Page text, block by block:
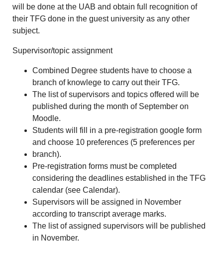
will be done at the UAB and obtain full recognition of
their TFG done in the guest university as any other
subject.
Supervisor/topic assignment
Combined Degree students have to choose a
branch of knowlege to carry out their TFG.
The list of supervisors and topics offered will be
published during the month of September on
Moodle.
Students will fill in a pre-registration google form
and choose 10 preferences (5 preferences per
branch).
Pre-registration forms must be completed
considering the deadlines established in the TFG
calendar (see Calendar).
Supervisors will be assigned in November
according to transcript average marks.
The list of assigned supervisors will be published
in November.